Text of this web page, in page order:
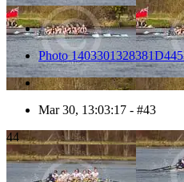
Photo
Mar 30, 13:03:17 - #43
44